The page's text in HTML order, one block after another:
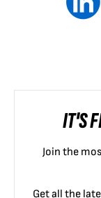
IT'S
Join the
Get all the